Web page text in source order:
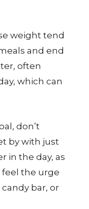
weight tend
and end
often
which can
don’t
by with just
in the day, as
feel the urge
bar, or